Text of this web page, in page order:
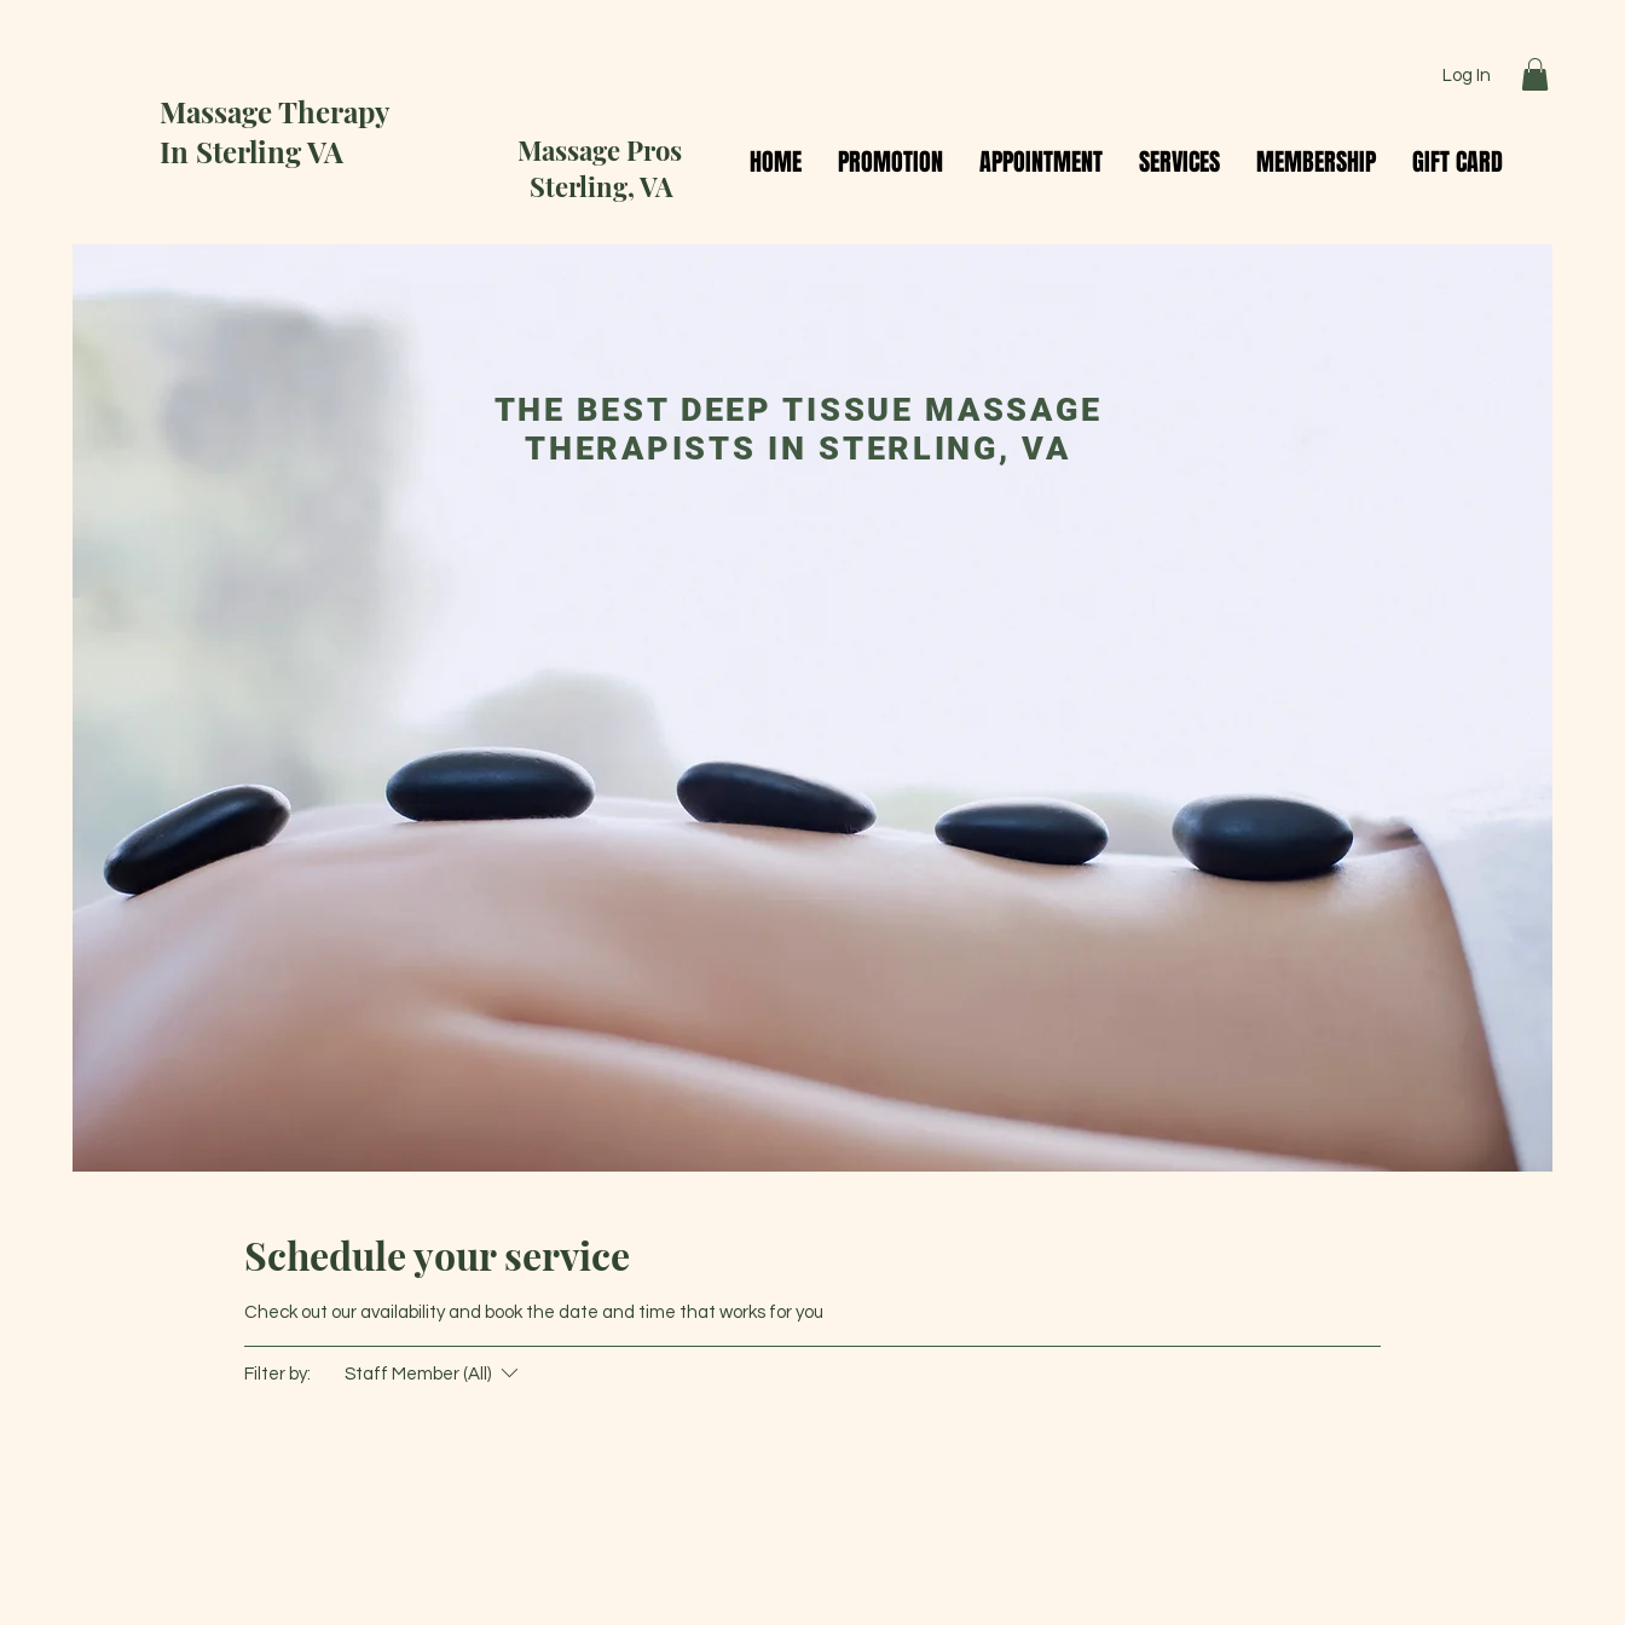
Massage Therapy
In Sterling VA
Log In
Massage Pros
Sterling, VA
HOME PROMOTION APPOINTMENT SERVICES MEMBERSHIP GIFT CARD
THE BEST DEEP TISSUE MASSAGE
THERAPISTS IN STERLING, VA
Schedule your service
Check out our availability and book the date and time that works for you
Filter by: Staff Member (All)